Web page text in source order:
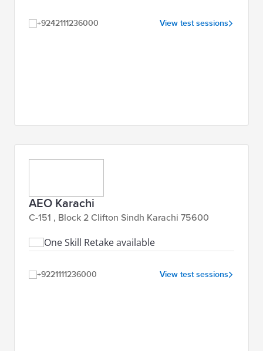
+9242111236000 View test sessions
AEO Karachi
C-151 , Block 2 Clifton Sindh Karachi 75600
One Skill Retake available
+9221111236000 View test sessions